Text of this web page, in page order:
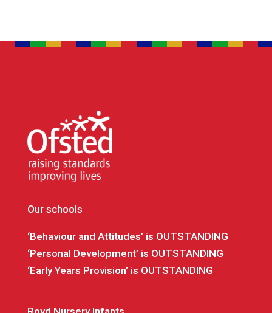
Our schools
‘Behaviour and Attitudes’ is OUTSTANDING
‘Personal Development’ is OUTSTANDING
‘Early Years Provision’ is OUTSTANDING